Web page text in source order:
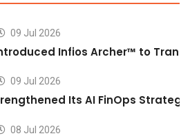
09 Jul 2026
Infios Archer™ to
09 Jul 2026
Its AI FinOps
08 Jul 2026